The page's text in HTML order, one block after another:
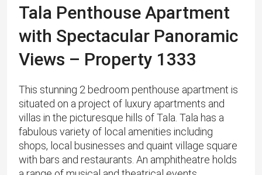
Tala Penthouse Apartment
with Spectacular Panoramic
Views – Property 1333
This stunning 2 bedroom penthouse apartment is
situated on a project of luxury apartments and
villas in the picturesque hills of Tala. ​Tala has a
fabulous variety of local amenities including
shops, local businesses and quaint village square
with bars and restaurants. An amphitheatre holds